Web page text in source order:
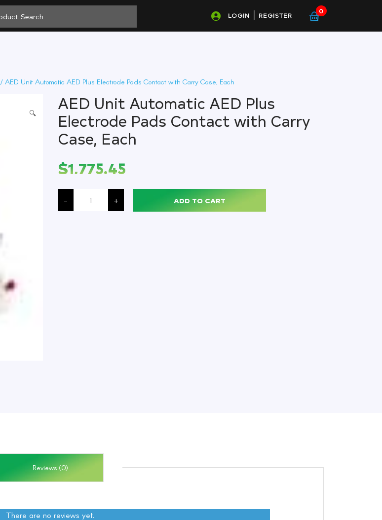
LOGIN REGISTER
0
/ AED Unit Automatic AED Plus Electrode Pads Contact with Carry Case, Each
🔍
AED Unit Automatic AED Plus
Electrode Pads Contact with Carry
Case, Each
$1,775.45
-
AED
Automatic
AED
+ ADD TO CART
Reviews (0)
There are no reviews yet.